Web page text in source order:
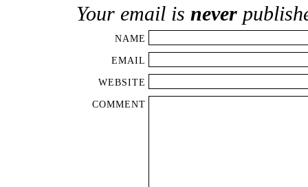
Your email is never
NAME
EMAIL
WEBSITE
COMMENT